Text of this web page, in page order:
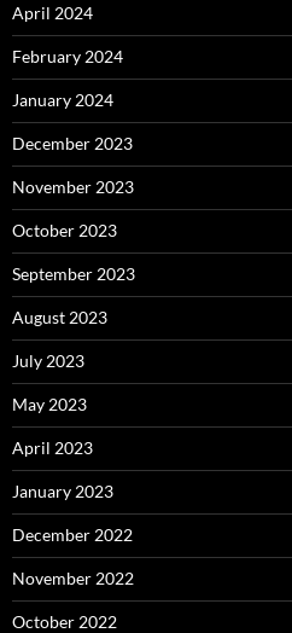
April 2024
February 2024
January 2024
December 2023
November 2023
October 2023
September 2023
August 2023
July 2023
May 2023
April 2023
January 2023
December 2022
November 2022
October 2022